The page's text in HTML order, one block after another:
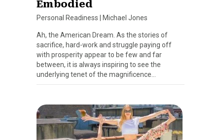
Embodied
Personal Readiness Michael Jones
Ah, the American Dream. As the stories of
sacrifice, hard-work and struggle paying off
with prosperity appear to be few and far
between, it is always inspiring to see the
underlying tenet of the magnificence…